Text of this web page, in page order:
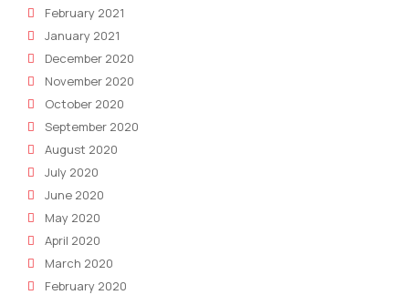
February 2021
January 2021
December 2020
November 2020
October 2020
September 2020
August 2020
July 2020
June 2020
May 2020
April 2020
March 2020
February 2020